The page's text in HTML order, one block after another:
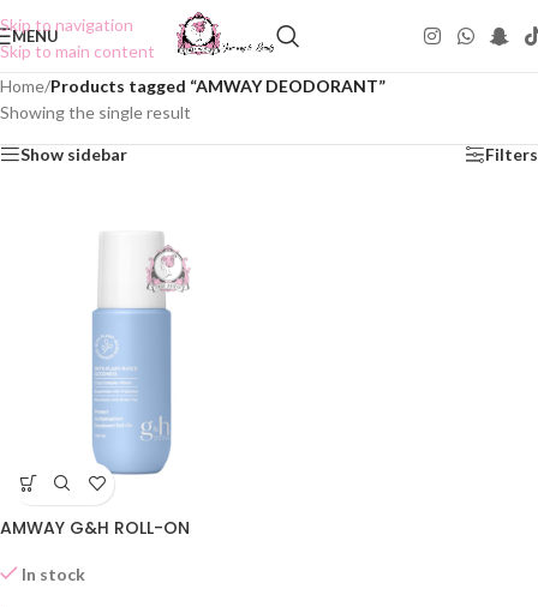
Skip to navigation
Skip to main content
MENU
Home/Products tagged “AMWAY DEODORANT”
Showing the single result
Show sidebar Filters
AMWAY G&H ROLL-ON
In stock